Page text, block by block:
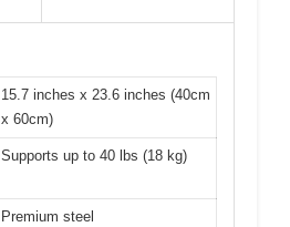
15.7 inches x 23.6 inches (40cm
x 60cm)
Supports up to 40 lbs (18 kg)
Premium steel